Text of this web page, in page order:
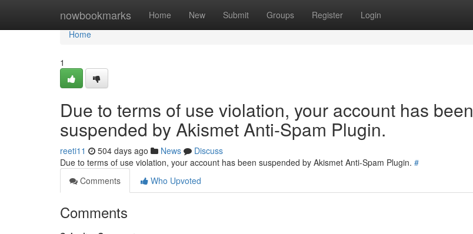
nowbookmarks Home New Submit Groups Register Login
Home
Home
1
Due to terms of use violation, your account has been
suspended by Akismet Anti-Spam Plugin.
reeti11 504 days ago News
Discuss
Due to terms of use violation, your account has been suspended by Akismet Anti-Spam Plugin. #
Comments
Who Upvoted
Comments